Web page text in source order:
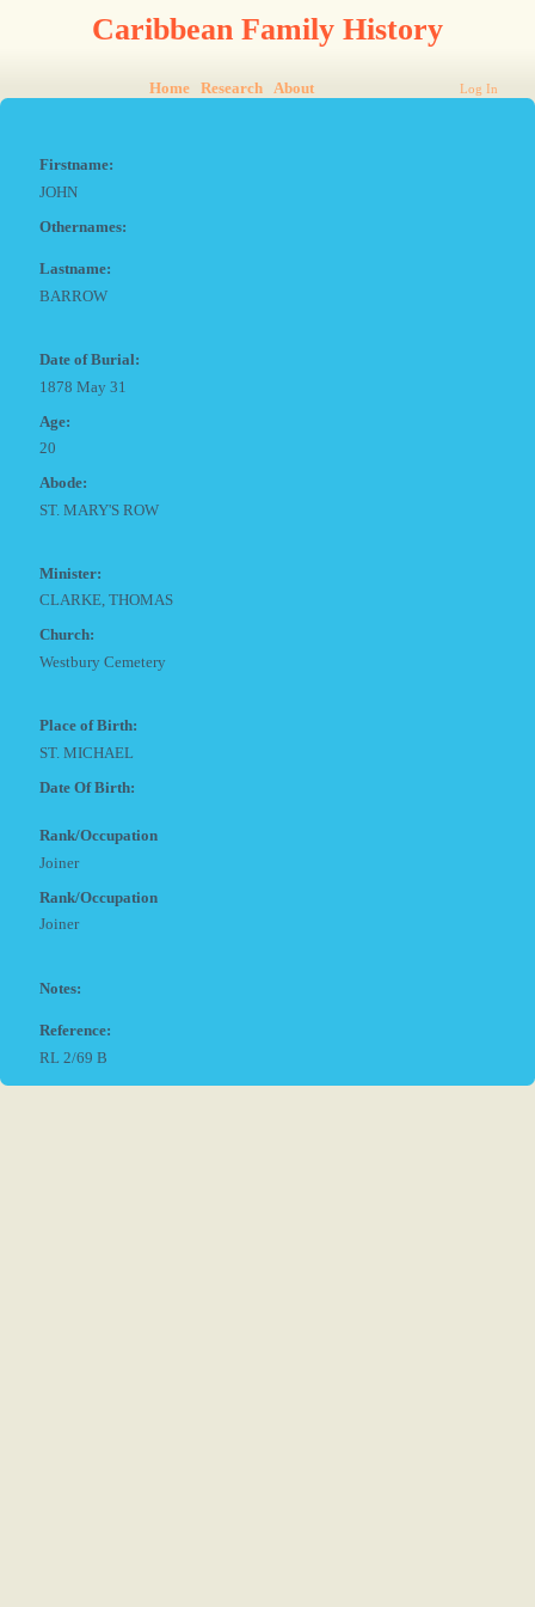
Caribbean Family History
Home Research About Log In
Firstname:
JOHN
Othernames:
Lastname:
BARROW
Date of Burial:
1878 May 31
Age:
20
Abode:
ST. MARY'S ROW
Minister:
CLARKE, THOMAS
Church:
Westbury Cemetery
Place of Birth:
ST. MICHAEL
Date Of Birth:
Rank/Occupation
Joiner
Rank/Occupation
Joiner
Notes:
Reference:
RL 2/69 B